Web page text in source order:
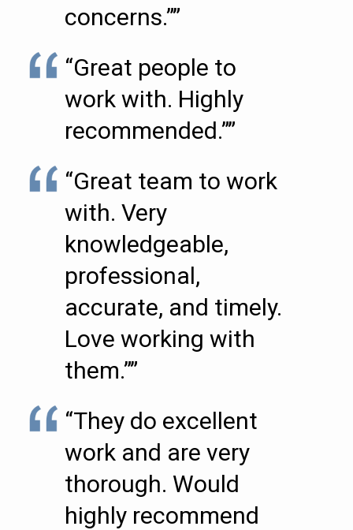
concerns.””
“Great people to
work with. Highly
recommended.””
“Great team to work
with. Very
knowledgeable,
professional,
accurate, and timely.
Love working with
them.””
“They do excellent
work and are very
thorough. Would
highly recommend